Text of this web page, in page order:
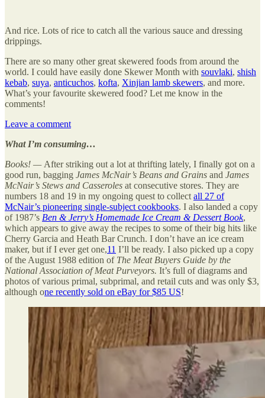
And rice. Lots of rice to catch all the various sauce and dressing
drippings.
There are so many other great skewered foods from around the
world. I could have easily done Skewer Month with souvlaki, shish
kebab, suya, anticuchos, kofta, Xinjian lamb skewers, and more.
What’s your favourite skewered food? Let me know in the
comments!
Leave a comment
What I’m consuming…
Books! — After striking out a lot at thrifting lately, I finally got on a
good run, bagging James McNair’s Beans and Grains and James
McNair’s Stews and Casseroles at consecutive stores. They are
numbers 18 and 19 in my ongoing quest to collect all 27 of
McNair’s pioneering single-subject cookbooks. I also landed a copy
of 1987’s Ben & Jerry’s Homemade Ice Cream & Dessert Book,
which appears to give away the recipes to some of their big hits like
Cherry Garcia and Heath Bar Crunch. I don’t have an ice cream
maker, but if I ever get one,11 I’ll be ready. I also picked up a copy
of the August 1988 edition of The Meat Buyers Guide by the
National Association of Meat Purveyors. It’s full of diagrams and
photos of various primal, subprimal, and retail cuts and was only $3,
although one recently sold on eBay for $85 US!